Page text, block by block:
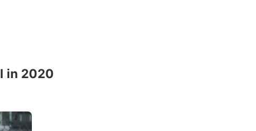
in 2020